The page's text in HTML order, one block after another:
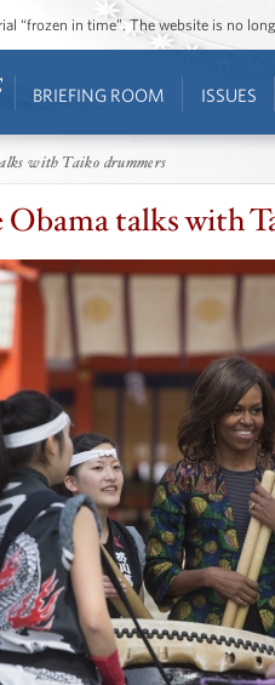
“frozen in time”. The website is no
BRIEFING ROOM ISSUES
with Taiko drummers
talks with